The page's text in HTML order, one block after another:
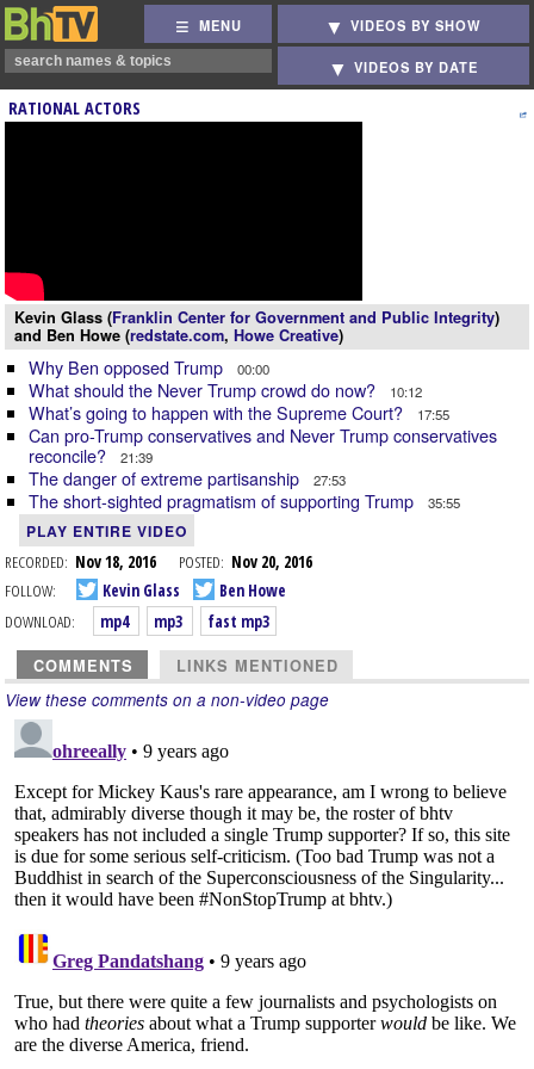
MENU VIDEOS BY SHOW
VIDEOS BY DATE
RATIONAL ACTORS
Kevin Glass (Franklin Center for Government and Public Integrity)
and Ben Howe (redstate.com, Howe Creative)
Why Ben opposed Trump 00:00
What should the Never Trump crowd do now? 10:12
What’s going to happen with the Supreme Court? 17:55
Can pro-Trump conservatives and Never Trump conservatives
reconcile?
21:39
The danger of extreme partisanship 27:53
The short-sighted pragmatism of supporting Trump 35:55
PLAY ENTIRE VIDEO
RECORDED: Nov 18, 2016 POSTED: Nov 20, 2016
FOLLOW:
Kevin Glass
Ben Howe
DOWNLOAD:
mp4 mp3 fast mp3
COMMENTS LINKS MENTIONED
View these comments on a non-video page